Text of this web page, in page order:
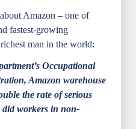
Amazon – one of
fastest-growing
man in the world:
Occupational
Amazon warehouse
the rate of serious
did workers in non-